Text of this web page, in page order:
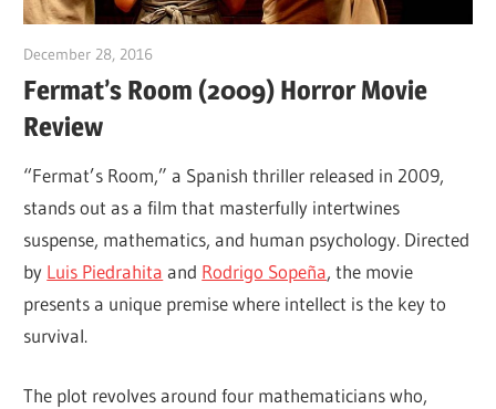
December 28, 2016
Fermat’s Room (2009) Horror Movie
Review
“Fermat’s Room,” a Spanish thriller released in 2009,
stands out as a film that masterfully intertwines
suspense, mathematics, and human psychology. Directed
by Luis Piedrahita and Rodrigo Sopeña, the movie
presents a unique premise where intellect is the key to
survival.
The plot revolves around four mathematicians who,